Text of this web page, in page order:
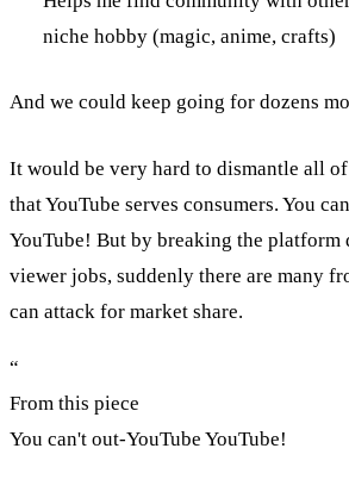
niche hobby (magic, anime, crafts)
And we could keep going for dozens
It would be very hard to dismantle all
that YouTube serves consumers. You
YouTube! But by breaking the platform
viewer jobs, suddenly there are many
can attack for market share.
“
From this piece
You can't out-YouTube YouTube!